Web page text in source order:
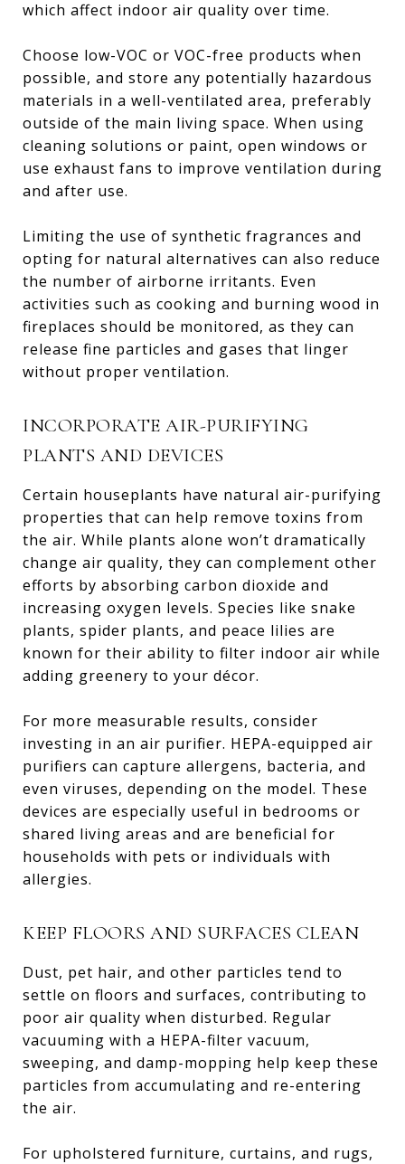
which affect indoor air quality over time.
Choose low-VOC or VOC-free products when
possible, and store any potentially hazardous
materials in a well-ventilated area, preferably
outside of the main living space. When using
cleaning solutions or paint, open windows or
use exhaust fans to improve ventilation during
and after use.
Limiting the use of synthetic fragrances and
opting for natural alternatives can also reduce
the number of airborne irritants. Even
activities such as cooking and burning wood in
fireplaces should be monitored, as they can
release fine particles and gases that linger
without proper ventilation.
INCORPORATE AIR-PURIFYING
PLANTS AND DEVICES
Certain houseplants have natural air-purifying
properties that can help remove toxins from
the air. While plants alone won’t dramatically
change air quality, they can complement other
efforts by absorbing carbon dioxide and
increasing oxygen levels. Species like snake
plants, spider plants, and peace lilies are
known for their ability to filter indoor air while
adding greenery to your décor.
For more measurable results, consider
investing in an air purifier. HEPA-equipped air
purifiers can capture allergens, bacteria, and
even viruses, depending on the model. These
devices are especially useful in bedrooms or
shared living areas and are beneficial for
households with pets or individuals with
allergies.
KEEP FLOORS AND SURFACES CLEAN
Dust, pet hair, and other particles tend to
settle on floors and surfaces, contributing to
poor air quality when disturbed. Regular
vacuuming with a HEPA-filter vacuum,
sweeping, and damp-mopping help keep these
particles from accumulating and re-entering
the air.
For upholstered furniture, curtains, and rugs,